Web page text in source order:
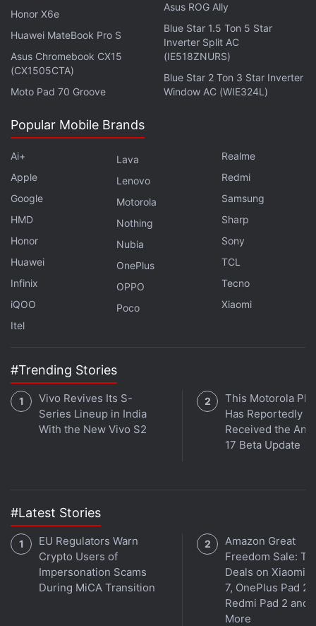
Government Said to Assure Changes in
Foreign Investment Rules for E-Commerce
Mobile internet services were suspended in Jammu
the wake of the abrogation of Article 370 that
granted special status to the erstwhile State.
Six months later in January 2020, the low-speed or
2G internet service on mobile phones wasrestored
On January 9, the ban on high speed mobile
restored on a trial basis in Ganderbal and
Udhampur for post-paid sim card cardholders.
Honor X6e
Huawei MateBook Pro S
Asus Chromebook CX15
(CX1505CTA)
Moto Pad 70 Groove
Asus ROG Ally
Blue Star 1.5 Ton 5 Star
Inverter Split AC
(IE518ZNURS)
Blue Star 2 Ton 3 Star Inverter
Window AC (WIE324L)
Popular Mobile Brands
Ai+
Apple
Google
HMD
Honor
Huawei
Infinix
iQOO
Itel
Lava
Lenovo
Motorola
Nothing
Nubia
OnePlus
OPPO
Poco
Realme
Redmi
Samsung
Sharp
Sony
TCL
Tecno
Xiaomi
#Trending Stories
Vivo Revives Its S-
Series Lineup in India
With the New Vivo S2
This Motorola
Has Reportedly
Received the
17 Beta Update
#Latest Stories
EU Regulators Warn
Crypto Users of
Impersonation Scams
During MiCA Transition
Amazon Great
Freedom Sale:
Deals on Xiaomi
7, OnePlus Pad 2,
Redmi Pad 2 and
More